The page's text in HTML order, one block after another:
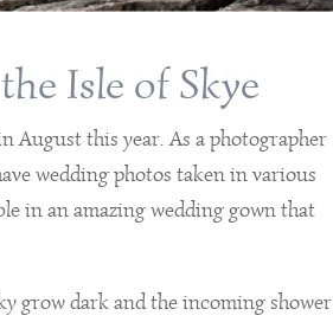
Isle of Skye
August this year. As a photographer
wedding photos taken in various
in an amazing wedding gown that
grow dark and the incoming shower